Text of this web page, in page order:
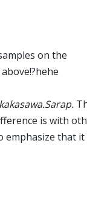
on the
is with
emphasize that it